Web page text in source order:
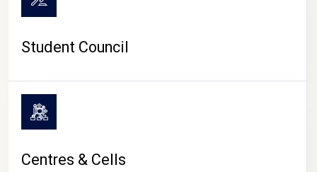
Student Council
Centres & Cells